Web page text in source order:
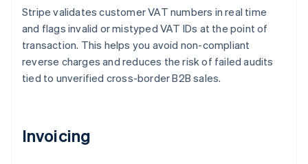
Stripe validates customer VAT numbers in real time
and flags invalid or mistyped VAT IDs at the point of
transaction. This helps you avoid non-compliant
reverse charges and reduces the risk of failed audits
tied to unverified cross-border B2B sales.
Invoicing